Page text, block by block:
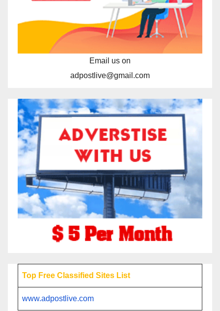
Email us on
adpostlive@gmail.com
Top Free Classified Sites List
www.adpostlive.com